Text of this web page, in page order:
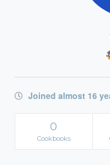
Joined almost 16
0
Cookbooks